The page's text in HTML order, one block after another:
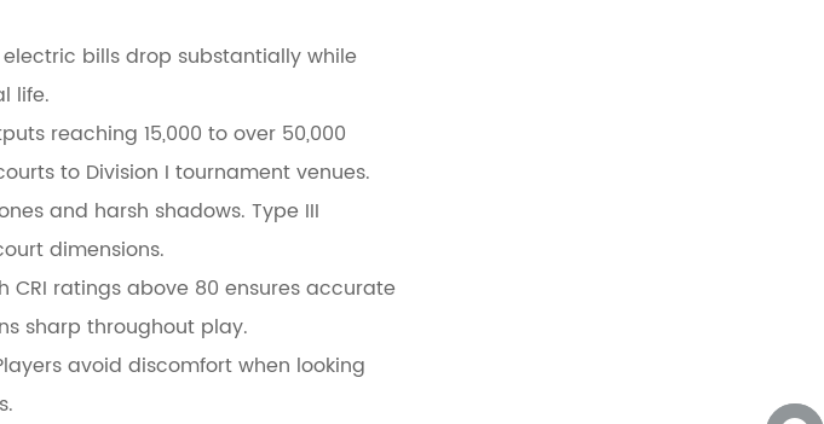
bills drop substantially while
life.
reaching 15,000 to over 50,000
to Division I tournament venues.
and harsh shadows. Type III
dimensions.
ratings above 80 ensures accurate
sharp throughout play.
avoid discomfort when looking